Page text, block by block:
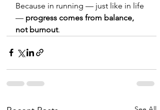
Because in running — just like in life
— progress comes from balance,
not burnout.